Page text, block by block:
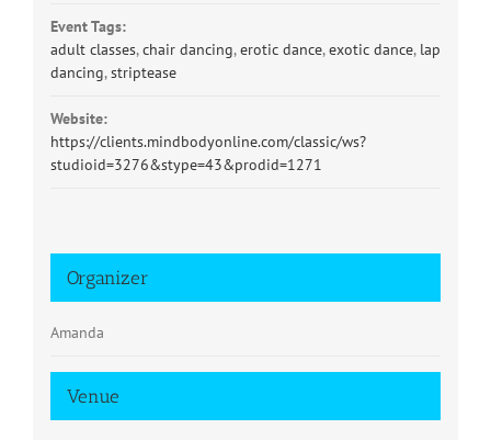
Event Tags:
adult classes,chair dancing,erotic dance,exotic dance, lap
dancing,striptease
Website:
https://clients.mindbodyonline.com/classic/ws?
studioid=3276&stype=43&prodid=1271
Venue
Organizer
Amanda